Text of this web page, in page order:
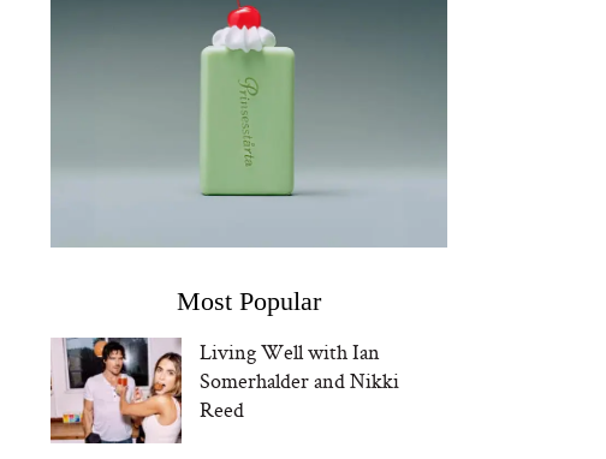
Most Popular
Living Well with Ian
Somerhalder and Nikki
Reed